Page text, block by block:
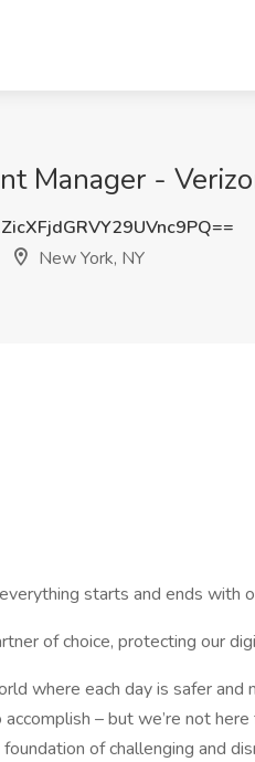
Manager -
New York, NY
starts and ends with
of choice, protecting our
where each day is safer and
– but we’re not
of challenging and